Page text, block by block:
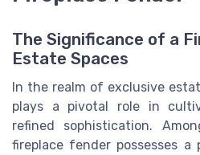
The Significance of a
Estate Spaces
In the realm of exclusive
plays a pivotal role in
refined sophistication.
fireplace fender possesses